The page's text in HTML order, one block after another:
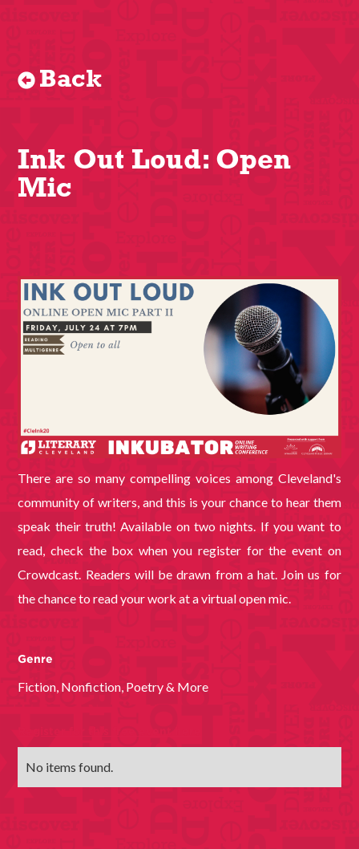
Back
Ink Out Loud: Open
Mic
There are so many compelling voices among Cleveland's
community of writers, and this is your chance to hear them
speak their truth! Available on two nights. If you want to
read, check the box when you register for the event on
Crowdcast. Readers will be drawn from a hat. Join us for
the chance to read your work at a virtual open mic.
Genre
Fiction, Nonfiction, Poetry & More
No items found.